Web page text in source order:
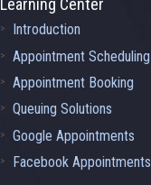
Learning Center
Introduction
Appointment Scheduling
Appointment Booking
Queuing Solutions
Google Appointments
Facebook Appointments